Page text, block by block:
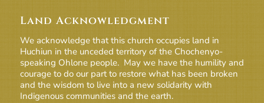
Land Acknowledgment
We acknowledge that this church occupies land in
Huchiun in the unceded territory of the Chochenyo-
speaking Ohlone people. May we have the humility and
courage to do our part to restore what has been broken
and the wisdom to live into a new solidarity with
Indigenous communities and the earth.